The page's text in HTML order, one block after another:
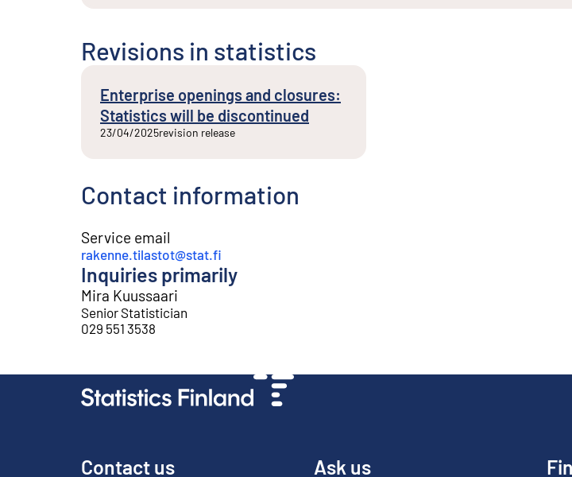
Revisions in statistics
Enterprise openings and closures:
Statistics will be discontinued
23/04/2025revision release
Contact information
Service email
rakenne.tilastot@stat.fi
Inquiries primarily
Mira Kuussaari
Senior Statistician
029 551 3538
Contact us Ask us